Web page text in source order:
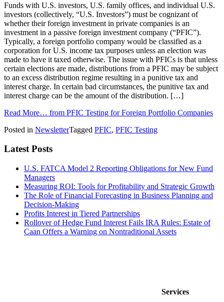
Funds with U.S. investors, U.S. family offices, and individual U.S.
investors (collectively, “U.S. Investors”) must be cognizant of
whether their foreign investment in private companies is an
investment in a passive foreign investment company (“PFIC”).
Typically, a foreign portfolio company would be classified as a
corporation for U.S. income tax purposes unless an election was
made to have it taxed otherwise. The issue with PFICs is that unless
certain elections are made, distributions from a PFIC may be subject
to an excess distribution regime resulting in a punitive tax and
interest charge. In certain bad circumstances, the punitive tax and
interest charge can be the amount of the distribution. […]
Read More… from PFIC Testing for Foreign Portfolio Companies
Posted in NewsletterTagged PFIC, PFIC Testing
Latest Posts
U.S. FATCA Model 2 Reporting Obligations for New Fund
Managers
Measuring ROI: Tools for Profitability and Strategic Growth
The Role of Financial Forecasting in Business Planning and
Decision-Making
Profits Interest in Tiered Partnerships
Rollover of Hedge Fund Interest Fails IRA Rules: Estate of
Caan Offers a Warning on Nontraditional Assets
Services